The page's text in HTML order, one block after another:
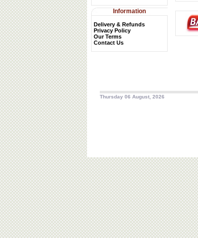
Information
Delivery & Refunds
Privacy Policy
Our Terms
Contact Us
Thursday 06 August, 2026